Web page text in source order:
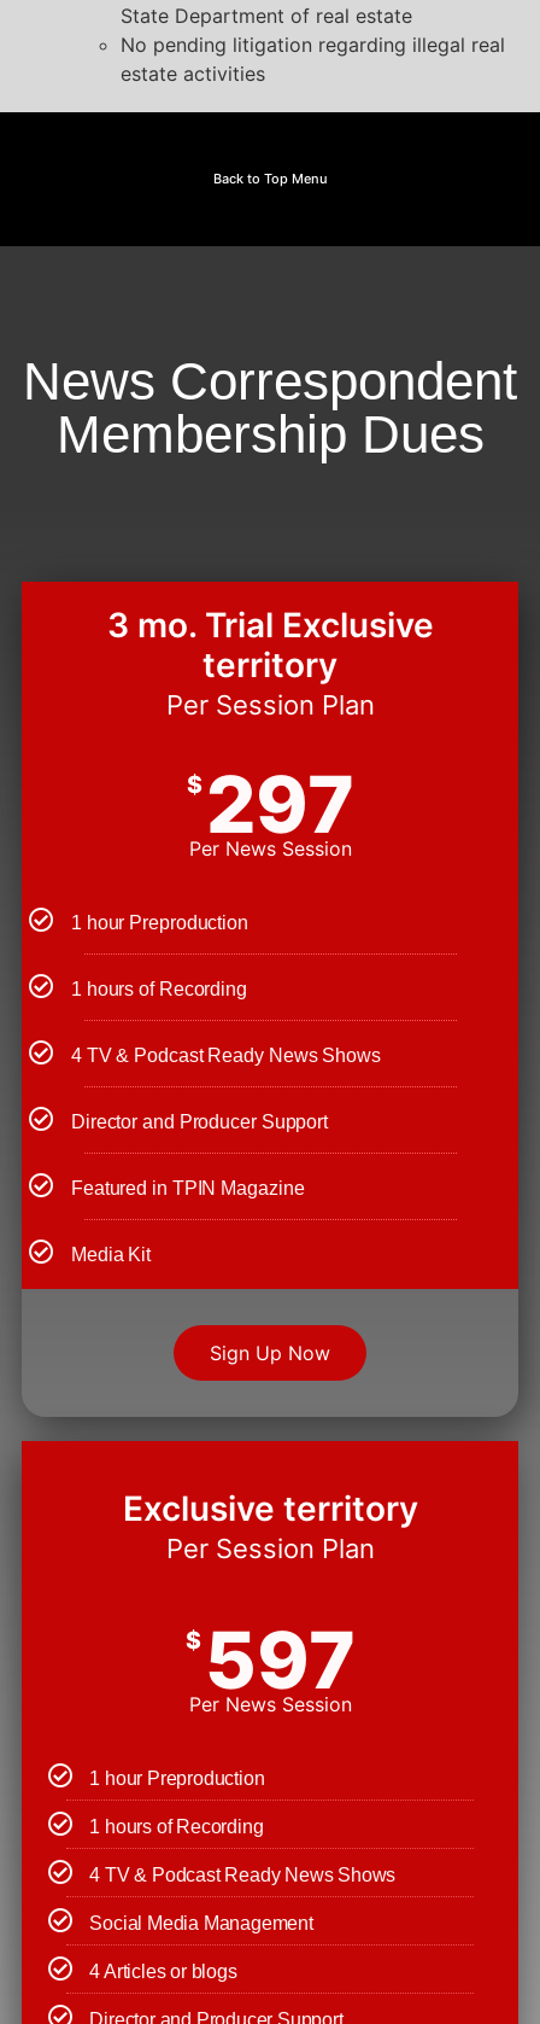
State Department of real estate
No pending litigation regarding illegal real
estate activities
Back to Top Menu
News Correspondent
Membership Dues
3 mo. Trial Exclusive
territory
Per Session Plan
$ 297
Per News Session
1 hour Preproduction
1 hours of Recording
4 TV & Podcast Ready News Shows
Director and Producer Support
Featured in TPIN Magazine
Media Kit
Sign Up Now
Exclusive territory
Per Session Plan
$ 597
Per News Session
1 hour Preproduction
1 hours of Recording
4 TV & Podcast Ready News Shows
Social Media Management
4 Articles or blogs
Director and Producer Support